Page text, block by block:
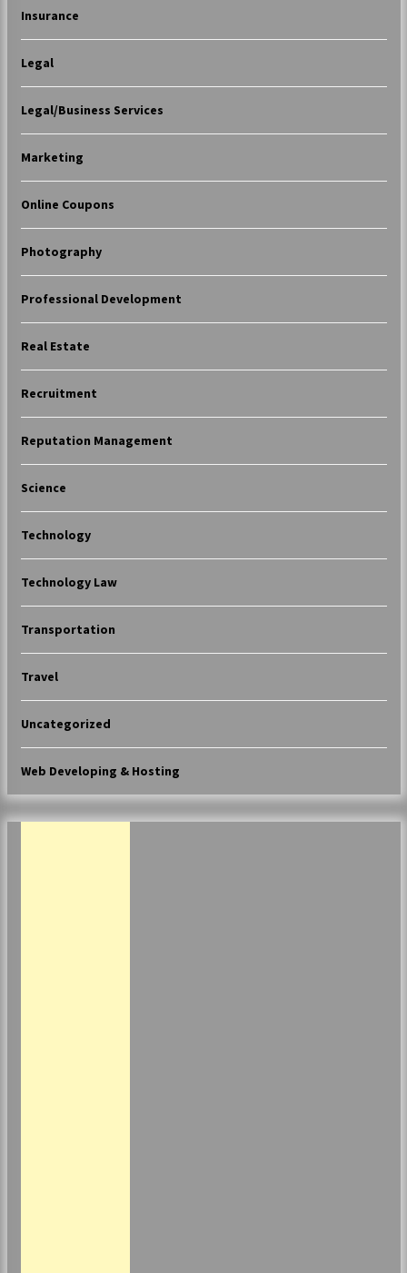
Insurance
Legal
Legal/Business Services
Marketing
Online Coupons
Photography
Professional Development
Real Estate
Recruitment
Reputation Management
Science
Technology
Technology Law
Transportation
Travel
Uncategorized
Web Developing & Hosting